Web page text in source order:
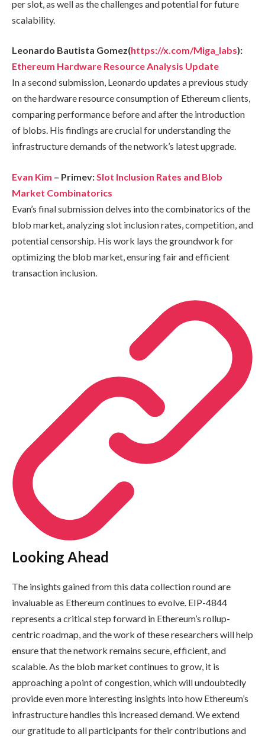
per slot, as well as the challenges and potential for future
scalability.
Leonardo Bautista Gomez(https://x.com/Miga_labs):
Ethereum Hardware Resource Analysis Update
In a second submission, Leonardo updates a previous study
on the hardware resource consumption of Ethereum clients,
comparing performance before and after the introduction
of blobs. His findings are crucial for understanding the
infrastructure demands of the network’s latest upgrade.
Evan Kim – Primev:Slot Inclusion Rates and Blob
Market Combinatorics
Evan’s final submission delves into the combinatorics of the
blob market, analyzing slot inclusion rates, competition, and
potential censorship. His work lays the groundwork for
optimizing the blob market, ensuring fair and efficient
transaction inclusion.
Looking Ahead
The insights gained from this data collection round are
invaluable as Ethereum continues to evolve. EIP-4844
represents a critical step forward in Ethereum’s rollup-
centric roadmap, and the work of these researchers will help
ensure that the network remains secure, efficient, and
scalable. As the blob market continues to grow, it is
approaching a point of congestion, which will undoubtedly
provide even more interesting insights into how Ethereum’s
infrastructure handles this increased demand. We extend
our gratitude to all participants for their contributions and